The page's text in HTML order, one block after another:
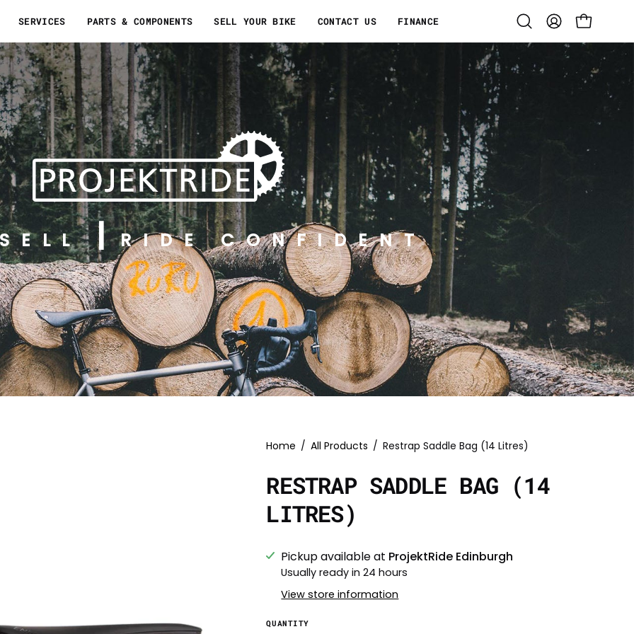
SERVICES PARTS & COMPONENTS SELL YOUR BIKE CONTACT US FINANCE
Open
search
MY
ACCOUNT
OPEN CART
SELL RIDE CONFIDENT
Home / All Products / Restrap Saddle Bag (14 Litres)
RESTRAP SADDLE BAG (14
LITRES)
Pickup available at ProjektRide Edinburgh
Usually ready in 24 hours
View store information
QUANTITY